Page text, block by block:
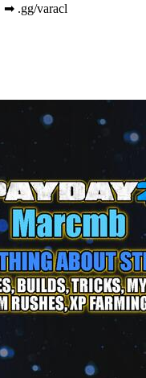
➡ .gg/varacl